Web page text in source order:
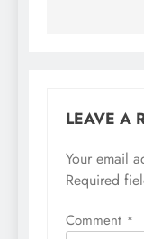
LEAVE A
Your email
Required
Comment *